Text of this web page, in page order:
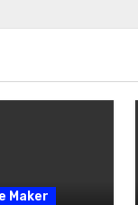
Maker